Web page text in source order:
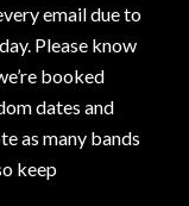
email due to
Please know
booked
dates and
as many bands
keep